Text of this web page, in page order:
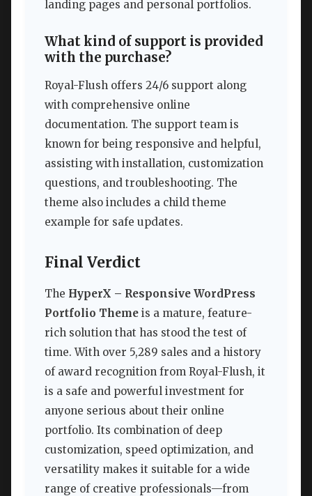
landing pages and personal portfolios.
What kind of support is provided
with the purchase?
Royal-Flush offers 24/6 support along
with comprehensive online
documentation. The support team is
known for being responsive and helpful,
assisting with installation, customization
questions, and troubleshooting. The
theme also includes a child theme
example for safe updates.
Final Verdict
The HyperX – Responsive WordPress
Portfolio Theme is a mature, feature-
rich solution that has stood the test of
time. With over 5,289 sales and a history
of award recognition from Royal-Flush, it
is a safe and powerful investment for
anyone serious about their online
portfolio. Its combination of deep
customization, speed optimization, and
versatility makes it suitable for a wide
range of creative professionals—from